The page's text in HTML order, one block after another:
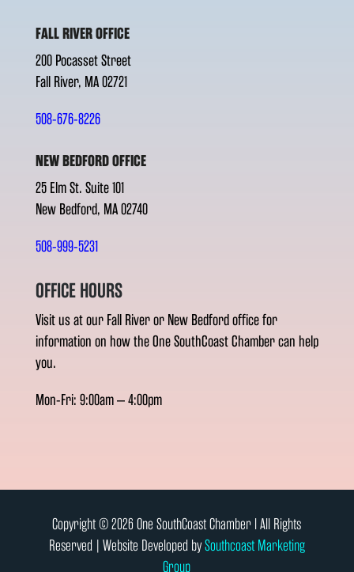
FALL RIVER OFFICE
200 Pocasset Street
Fall River, MA 02721
508-676-8226
NEW BEDFORD OFFICE
25 Elm St. Suite 101
New Bedford, MA 02740
508-999-5231
OFFICE HOURS
Visit us at our Fall River or New Bedford office for
information on how the One SouthCoast Chamber can help
you.
Mon-Fri: 9:00am – 4:00pm
Copyright © 2026 One SouthCoast Chamber l All Rights
Reserved | Website Developed bySouthcoast Marketing
Group